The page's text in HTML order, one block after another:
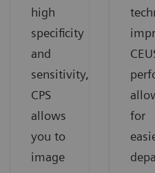
high
specificity
and
sensitivity,
CPS
allows
you to
image
for